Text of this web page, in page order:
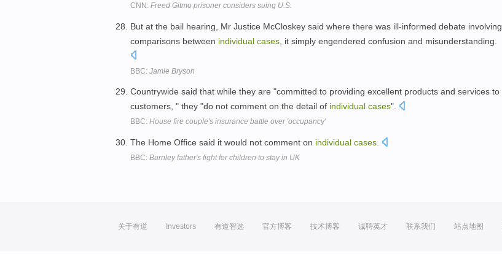
CNN: Freed Gitmo prisoner considers suing U.S.
But at the bail hearing, Mr Justice McCloskey said where there was ill-informed debate involving
comparisons between individual cases , it simply engendered confusion and misunderstanding.
BBC: Jamie Bryson
Countrywide said that while they are "committed to providing excellent products and services to
customers, " they "do not comment on the detail of individual cases".
BBC: House fire couple's insurance battle over 'occupancy'
The Home Office said it would not comment on individual cases
BBC: Burnley father's fight for children to stay in UK
关于有道 Investors 有道智选 官方博客 技术博客 诚聘英才 联系我们 站点地图